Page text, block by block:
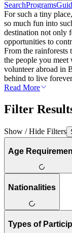
SearchPrograms
For such a tiny
so much fun into
destination not only
opportunities to
From the rainforests
the people you
volunteer abroad in
behind to live
Read More
Filter
Show / Hide Filters
Age
Nationalities
Types of